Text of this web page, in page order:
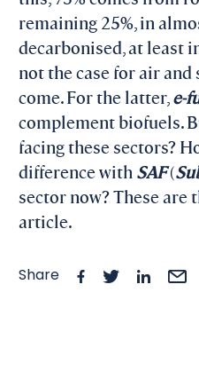
remaining 25%, in
decarbonised, at least
not the case for air
come. For the latter,e-
complement biofuels.
facing these sectors?
difference with SAF(
sector now? These
article.
Share